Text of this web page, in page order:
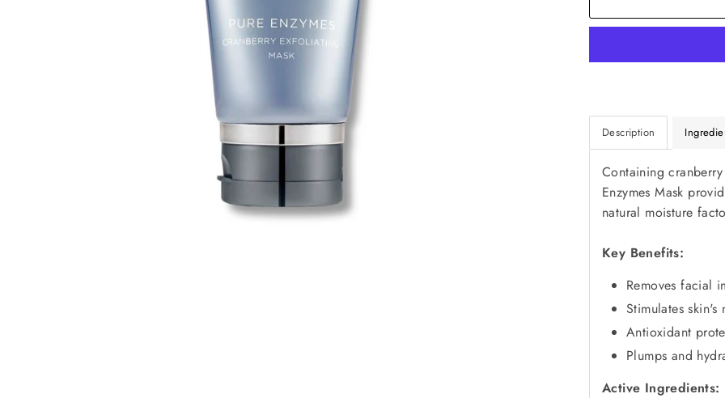
Description
Containing
Enzymes Mask
natural moisture
Key Benefits:
Removes facial
Stimulates
Antioxidant
Plumps and
Active Ingredients: